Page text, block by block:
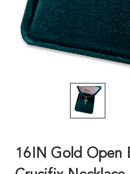
16IN Gold Open